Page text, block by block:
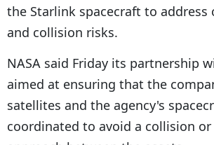
the Starlink spacecraft to address
and collision risks.
NASA said Friday its partnership
aimed at ensuring that the
satellites and the agency's
coordinated to avoid a collision